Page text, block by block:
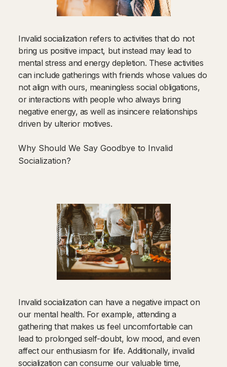
Invalid socialization refers to activities that do not
bring us positive impact, but instead may lead to
mental stress and energy depletion. These activities
can include gatherings with friends whose values do
not align with ours, meaningless social obligations,
or interactions with people who always bring
negative energy, as well as insincere relationships
driven by ulterior motives.
Why Should We Say Goodbye to Invalid
Socialization?
Invalid socialization can have a negative impact on
our mental health. For example, attending a
gathering that makes us feel uncomfortable can
lead to prolonged self-doubt, low mood, and even
affect our enthusiasm for life. Additionally, invalid
socialization can consume our valuable time,